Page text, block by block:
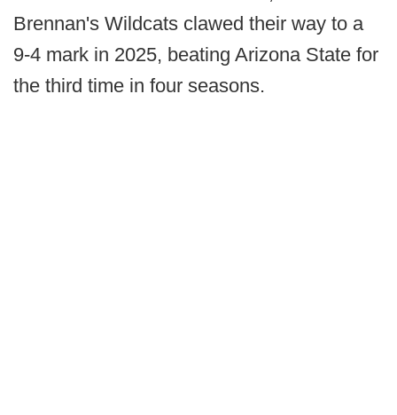
Brennan's Wildcats clawed their way to a
9-4 mark in 2025, beating Arizona State for
the third time in four seasons.